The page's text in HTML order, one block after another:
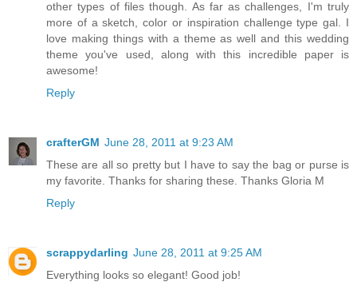
other types of files though. As far as challenges, I'm truly
more of a sketch, color or inspiration challenge type gal. I
love making things with a theme as well and this wedding
theme you've used, along with this incredible paper is
awesome!
Reply
crafterGM June 28, 2011 at 9:23 AM
These are all so pretty but I have to say the bag or purse is
my favorite. Thanks for sharing these. Thanks Gloria M
Reply
scrappydarling June 28, 2011 at 9:25 AM
Everything looks so elegant! Good job!